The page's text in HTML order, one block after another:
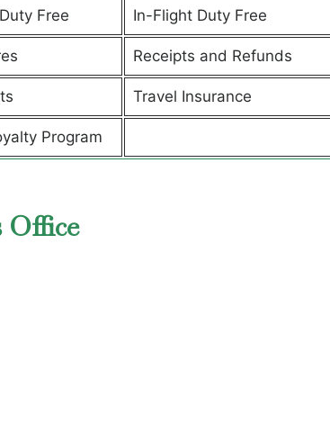
Free In-Flight Duty Free
Receipts and Refunds
Travel Insurance
Program
Office